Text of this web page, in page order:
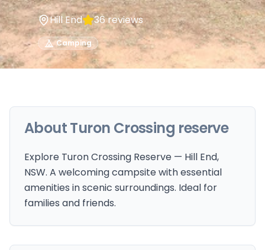
Hill End 36reviews
Camping
AboutTuron Crossing reserve
Explore Turon Crossing Reserve — Hill End,
NSW. A welcoming campsite with essential
amenities in scenic surroundings. Ideal for
families and friends.